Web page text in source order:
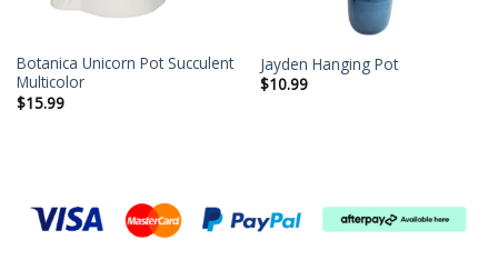
Botanica Unicorn Pot Succulent
Multicolor
$15.99
Jayden Hanging Pot
$10.99